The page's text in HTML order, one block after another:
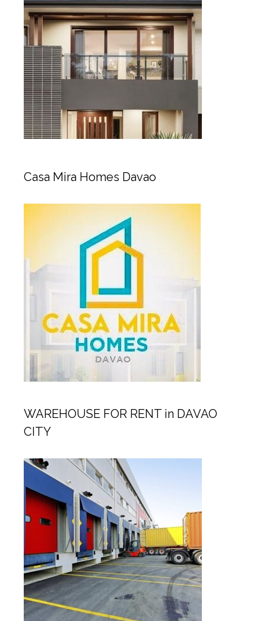
Casa Mira Homes Davao
WAREHOUSE FOR RENT in DAVAO
CITY